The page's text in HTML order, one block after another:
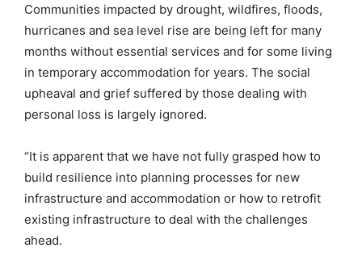
Communities impacted by drought, wildfires, floods,
hurricanes and sea level rise are being left for many
months without essential services and for some living
in temporary accommodation for years. The social
upheaval and grief suffered by those dealing with
personal loss is largely ignored.
“It is apparent that we have not fully grasped how to
build resilience into planning processes for new
infrastructure and accommodation or how to retrofit
existing infrastructure to deal with the challenges
ahead.